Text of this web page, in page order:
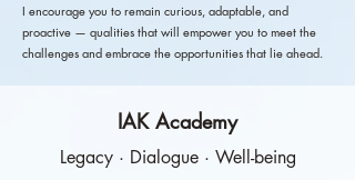
I encourage you to remain curious, adaptable, and
proactive — qualities that will empower you to meet the
challenges and embrace the opportunities that lie ahead.
IAK Academy
Legacy · Dialogue · Well-being